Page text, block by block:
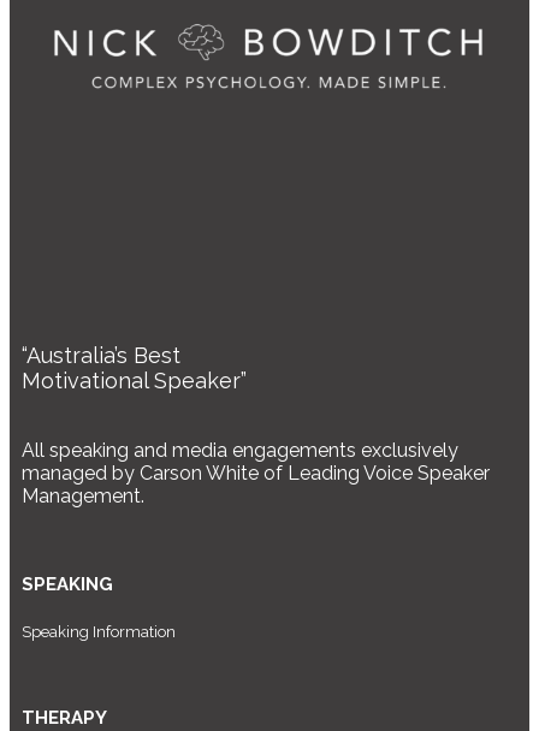
“Australia’s Best
Motivational Speaker”
All speaking and media engagements exclusively
managed by Carson White of Leading Voice Speaker
Management.
SPEAKING
Speaking Information
THERAPY